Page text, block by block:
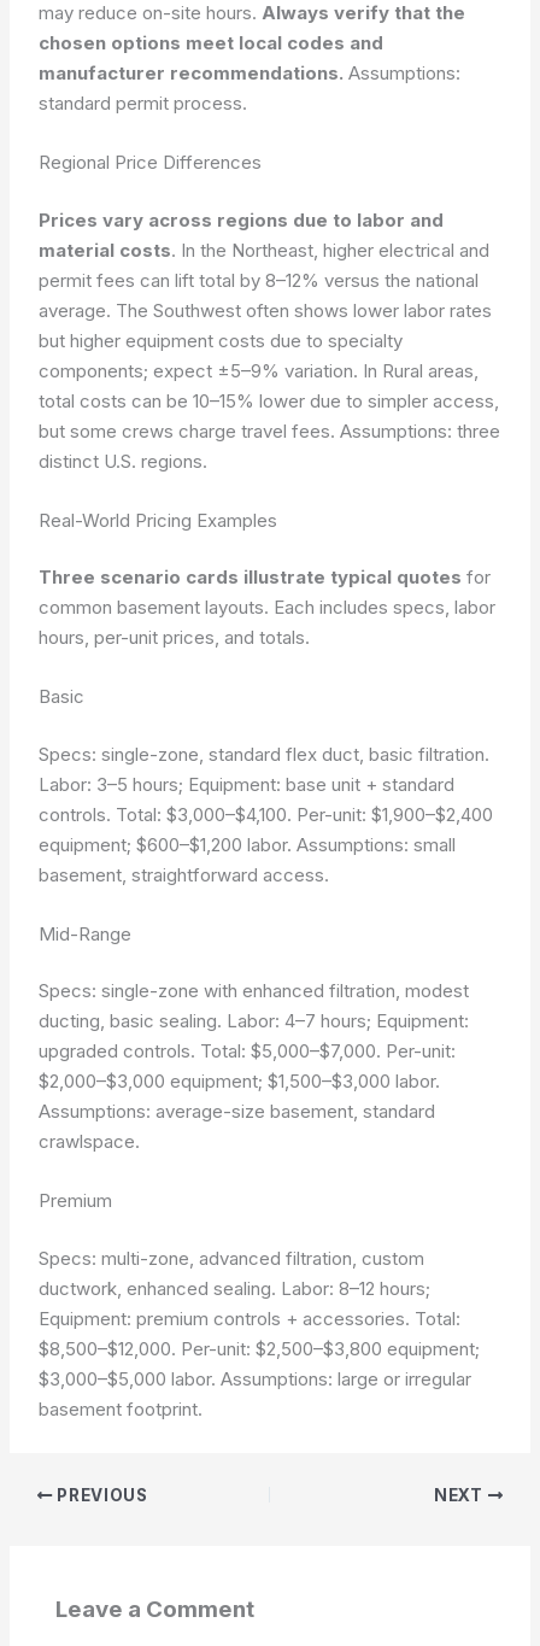
may reduce on-site hours. Always verify that the
chosen options meet local codes and
manufacturer recommendations. Assumptions:
standard permit process.
Regional Price Differences
Prices vary across regions due to labor and
material costs. In the Northeast, higher electrical and
permit fees can lift total by 8–12% versus the national
average. The Southwest often shows lower labor rates
but higher equipment costs due to specialty
components; expect ±5–9% variation. In Rural areas,
total costs can be 10–15% lower due to simpler access,
but some crews charge travel fees.Assumptions: three
distinct U.S. regions.
Real-World Pricing Examples
Three scenario cards illustrate typical quotes for
common basement layouts. Each includes specs, labor
hours, per-unit prices, and totals.
Basic
Specs: single-zone, standard flex duct, basic filtration.
Labor: 3–5 hours; Equipment: base unit + standard
controls. Total: $3,000–$4,100. Per-unit: $1,900–$2,400
equipment; $600–$1,200 labor.Assumptions: small
basement, straightforward access.
Mid-Range
Specs: single-zone with enhanced filtration, modest
ducting, basic sealing. Labor: 4–7 hours; Equipment:
upgraded controls. Total: $5,000–$7,000. Per-unit:
$2,000–$3,000 equipment; $1,500–$3,000 labor.
Assumptions: average-size basement, standard
crawlspace.
Premium
Specs: multi-zone, advanced filtration, custom
ductwork, enhanced sealing. Labor: 8–12 hours;
Equipment: premium controls + accessories. Total:
$8,500–$12,000. Per-unit: $2,500–$3,800 equipment;
$3,000–$5,000 labor.Assumptions: large or irregular
basement footprint.
PREVIOUS NEXT
Leave a Comment